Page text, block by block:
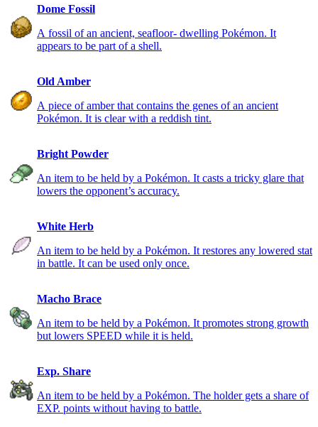
Dome Fossil
A fossil of an ancient, seafloor- dwelling Pokémon. It
appears to be part of a shell.
Old Amber
A piece of amber that contains the genes of an ancient
Pokémon. It is clear with a reddish tint.
Bright Powder
An item to be held by a Pokémon. It casts a tricky glare that
lowers the opponent’s accuracy.
White Herb
An item to be held by a Pokémon. It restores any lowered stat
in battle. It can be used only once.
Macho Brace
An item to be held by a Pokémon. It promotes strong growth
but lowers SPEED while it is held.
Exp. Share
An item to be held by a Pokémon. The holder gets a share of
EXP. points without having to battle.